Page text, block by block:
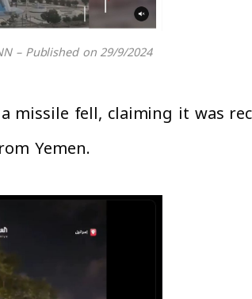
– Published on 29/9/2024
missile fell, claiming it was
Yemen.